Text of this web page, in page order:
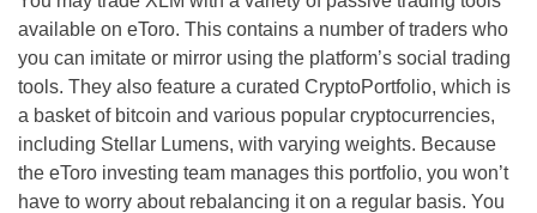
available on eToro. This contains a number of traders who
you can imitate or mirror using the platform’s social trading
tools. They also feature a curated CryptoPortfolio, which is
a basket of bitcoin and various popular cryptocurrencies,
including Stellar Lumens, with varying weights. Because
the eToro investing team manages this portfolio, you won’t
have to worry about rebalancing it on a regular basis. You